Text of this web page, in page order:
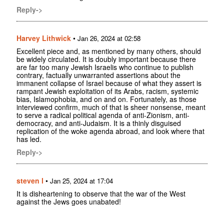
Reply->
Harvey Lithwick • Jan 26, 2024 at 02:58
Excellent piece and, as mentioned by many others, should
be widely circulated. It is doubly important because there
are far too many Jewish Israelis who continue to publish
contrary, factually unwarranted assertions about the
immanent collapse of Israel because of what they assert is
rampant Jewish exploitation of its Arabs, racism, systemic
bias, Islamophobia, and on and on. Fortunately, as those
interviewed confirm, much of that is sheer nonsense, meant
to serve a radical political agenda of anti-Zionism, anti-
democracy, and anti-Judaism. It is a thinly disguised
replication of the woke agenda abroad, and look where that
has led.
Reply->
steven l • Jan 25, 2024 at 17:04
It is disheartening to observe that the war of the West
against the Jews goes unabated!